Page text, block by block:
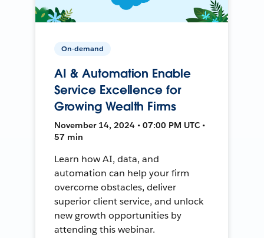
On-demand
AI & Automation Enable
Service Excellence for
Growing Wealth Firms
November 14, 2024 • 07:00 PM UTC •
57 min
Learn how AI, data, and
automation can help your firm
overcome obstacles, deliver
superior client service, and unlock
new growth opportunities by
attending this webinar.